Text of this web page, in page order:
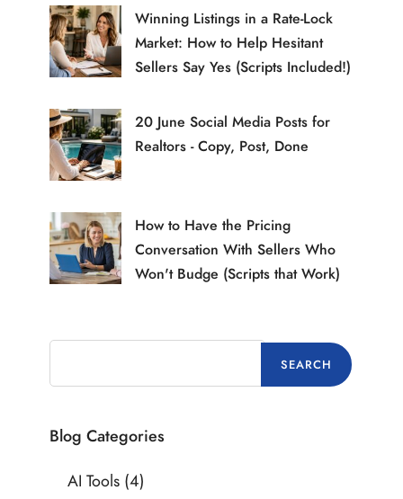
Winning Listings in a Rate-Lock
Market: How to Help Hesitant
Sellers Say Yes (Scripts Included!)
20 June Social Media Posts for
Realtors - Copy, Post, Done
How to Have the Pricing
Conversation With Sellers Who
Won't Budge (Scripts that Work)
Blog Categories
AI Tools (4)